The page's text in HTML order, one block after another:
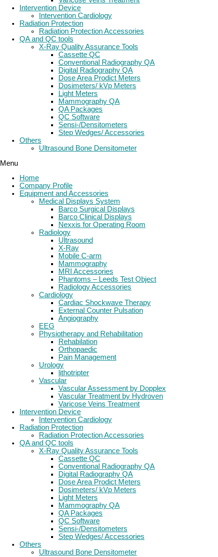
Intervention Device
Intervention Cardiology
Radiation Protection
Radiation Protection Accessories
QA and QC tools
X-Ray Quality Assurance Tools
Cassette QC
Conventional Radiography QA
Digital Radiography QA
Dose Area Prodict Meters
Dosimeters/ kVp Meters
Light Meters
Mammography QA
QA Packages
QC Software
Sensi-/Densitometers
Step Wedges/ Accessories
Others
Ultrasound Bone Densitometer
Menu
Home
Company Profile
Equipment and Accessories
Medical Displays System
Barco Surgical Displays
Barco Clinical Displays
Nexxis for Operating Room
Radiology
Ultrasound
X-Ray
Mobile C-arm
Mammography
MRI Accessories
Phantoms – Leeds Test Object
Radiology Accessories
Cardiology
Cardiac Shockwave Therapy
External Counter Pulsation
Angiography
EEG
Physiotherapy and Rehabilitation
Rehabilation
Orthopaedic
Pain Management
Urology
lithotripter
Vascular
Vascular Assessment by Dopplex
Vascular Treatment by Hydroven
Varicose Veins Treatment
Intervention Device
Intervention Cardiology
Radiation Protection
Radiation Protection Accessories
QA and QC tools
X-Ray Quality Assurance Tools
Cassette QC
Conventional Radiography QA
Digital Radiography QA
Dose Area Prodict Meters
Dosimeters/ kVp Meters
Light Meters
Mammography QA
QA Packages
QC Software
Sensi-/Densitometers
Step Wedges/ Accessories
Others
Ultrasound Bone Densitometer